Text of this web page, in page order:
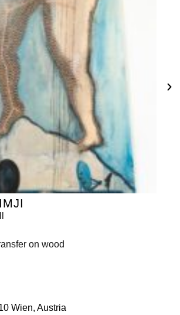
on wood
Wien, Austria